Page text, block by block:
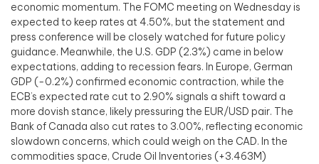
economic momentum. The FOMC meeting on Wednesday is
expected to keep rates at 4.50%, but the statement and
press conference will be closely watched for future policy
guidance. Meanwhile, the U.S. GDP (2.3%) came in below
expectations, adding to recession fears. In Europe, German
GDP (-0.2%) confirmed economic contraction, while the
ECB’s expected rate cut to 2.90% signals a shift toward a
more dovish stance, likely pressuring the EUR/USD pair. The
Bank of Canada also cut rates to 3.00%, reflecting economic
slowdown concerns, which could weigh on the CAD. In the
commodities space, Crude Oil Inventories (+3.463M)